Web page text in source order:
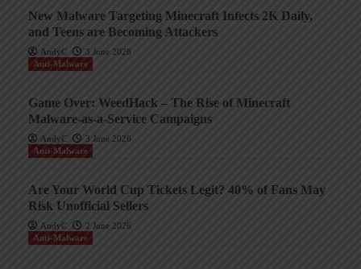
New Malware Targeting Minecraft Infects 2K Daily,
and Teens are Becoming Attackers
AndyC
3 June 2026
Anti-Malware
Game Over: WeedHack – The Rise of Minecraft
Malware-as-a-Service Campaigns
AndyC
3 June 2026
Anti-Malware
Are Your World Cup Tickets Legit? 40% of Fans May
Risk Unofficial Sellers
AndyC
2 June 2026
Anti-Malware